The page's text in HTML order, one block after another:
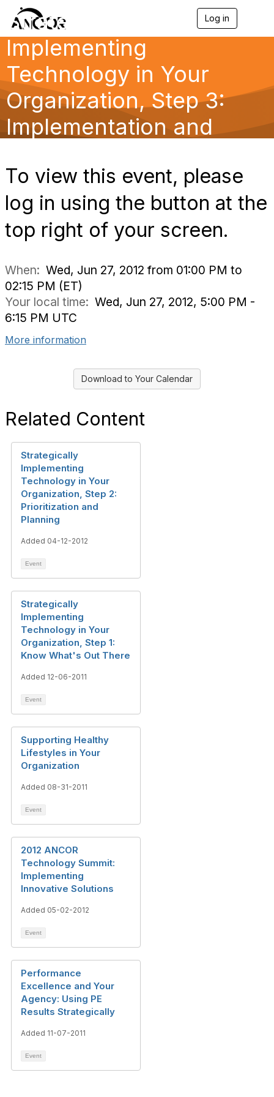
Log in
g
a
Strategically
Implementing
Technology in Your
Organization, Step 3:
Implementation and
To view this event, please
log in using the button at the
top right of your screen.
When: Wed, Jun 27, 2012 from 01:00 PM to
02:15 PM (ET)
Your local time: Wed, Jun 27, 2012, 5:00 PM -
6:15 PM UTC
More information
Download to Your Calendar
Related Content
Strategically
Implementing
Technology in Your
Organization, Step 2:
Prioritization and
Planning
Added 04-12-2012
Event
Strategically
Implementing
Technology in Your
Organization, Step 1:
Know What's Out There
Added 12-06-2011
Event
Supporting Healthy
Lifestyles in Your
Organization
Added 08-31-2011
Event
2012 ANCOR
Technology Summit:
Implementing
Innovative Solutions
Added 05-02-2012
Event
Performance
Excellence and Your
Agency: Using PE
Results Strategically
Added 11-07-2011
Event